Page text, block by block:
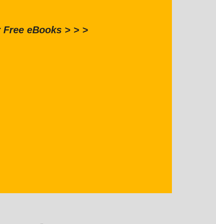
Free eBooks > > >